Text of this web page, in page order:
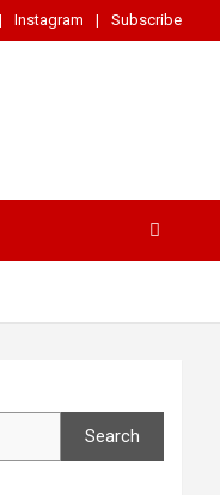
Instagram Subscribe
Search